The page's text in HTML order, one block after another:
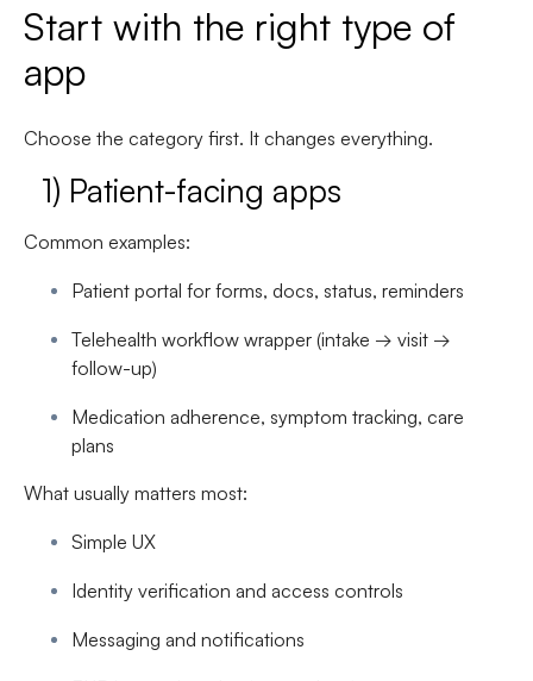
Start with the right type of
app
Choose the category first. It changes everything.
1) Patient-facing apps
Common examples:
Patient portal for forms, docs, status, reminders
Telehealth workflow wrapper (intake → visit →
follow-up)
Medication adherence, symptom tracking, care
plans
What usually matters most:
Simple UX
Identity verification and access controls
Messaging and notifications